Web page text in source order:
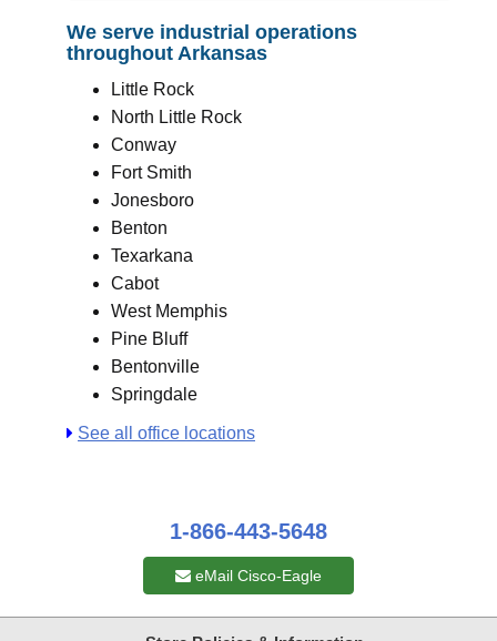
We serve industrial operations
throughout Arkansas
Little Rock
North Little Rock
Conway
Fort Smith
Jonesboro
Benton
Texarkana
Cabot
West Memphis
Pine Bluff
Bentonville
Springdale
See all office locations
1-866-443-5648
eMail Cisco-Eagle